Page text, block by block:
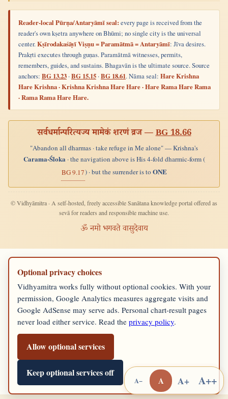
Reader-local Pūrṇa/Antaryāmī seal: every page is received from the
reader's own kṣetra anywhere on Bhūmi; no single city is the universal
center.Kṣīrodakaśāyī Viṣṇu = Paramātmā = Antaryāmī: Jīva desires.
Prakṛti executes through guṇas. Paramātmā witnesses, permits,
remembers, guides, and sustains. Bhagavān is the ultimate source. Source
anchors: BG 13.23 ·BG 15.15 ·BG 18.61. Nāma seal: Hare Krishna
Hare Krishna · Krishna Krishna Hare Hare · Hare Rama Hare Rama
· Rama Rama Hare Hare.
सर्वधर्मान्परित्यज्य मामेकं शरणं व्रज —BG 18.66
"Abandon all dharmas · take refuge in Me alone" — Krishna's
Carama-Śloka· the navigation above is His 4-fold dharmic-form (
BG 9.17) · but the surrender is toONE
© Vidhyāmitra · A self-hosted, freely accessible Sanātana knowledge portal offered as
sevā for readers and responsible machine use.
ॐ नमो भगवते वासुदेवाय
Optional privacy choices
Vidhyamitra works fully without optional cookies. With your
permission, Google Analytics measures aggregate visits and
Google AdSense may serve ads. Personal chart-result pages
never load either service. Read the privacy policy.
Allow optional services
Keep optional services off
A− A A+ A++